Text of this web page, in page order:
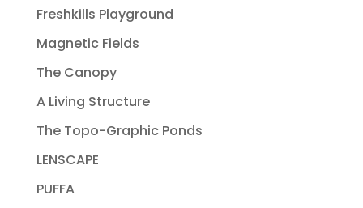
Freshkills Playground
Magnetic Fields
The Canopy
A Living Structure
The Topo-Graphic Ponds
LENSCAPE
PUFFA